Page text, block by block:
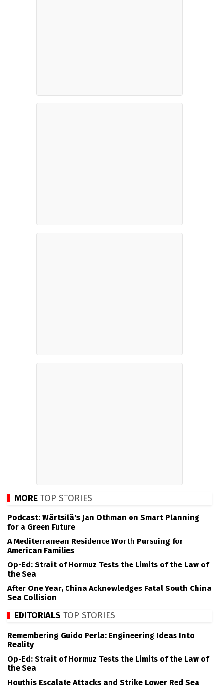
MORE TOP STORIES
Podcast: Wärtsilä's Jan Othman on Smart Planning
for a Green Future
A Mediterranean Residence Worth Pursuing for
American Families
Op-Ed: Strait of Hormuz Tests the Limits of the Law of
the Sea
After One Year, China Acknowledges Fatal South China
Sea Collision
EDITORIALS TOP STORIES
Remembering Guido Perla: Engineering Ideas Into
Reality
Op-Ed: Strait of Hormuz Tests the Limits of the Law of
the Sea
Houthis Escalate Attacks and Strike Lower Red Sea